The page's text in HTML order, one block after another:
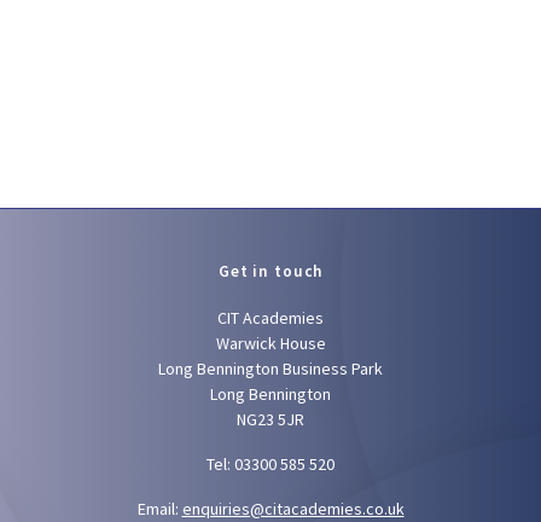
Get in touch
CIT Academies
Warwick House
Long Bennington Business Park
Long Bennington
NG23 5JR
Tel: 03300 585 520
Email: enquiries@citacademies.co.uk